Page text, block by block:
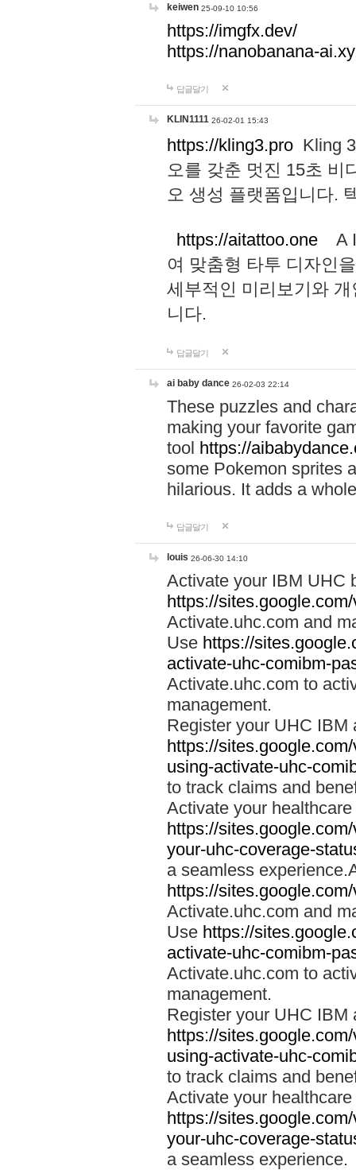
keiwen 25-09-10 10:56
https://imgfx.dev/
https://nanobanana-
답글달기
KLIN1111 26-02-01 15:43
https://kling3.pro Kling
오를 갖춘 멋진 15초 비
오 생성 플랫폼입니다.
https://aitattoo.one A I
여 맞춤형 타투 디자인
세부적인 미리보기와
니다.
답글달기
ai baby dance 26-02-03 22:14
These puzzles and
making your favorite
tool https://
some Pokemon sprites
hilarious. It adds a
답글달기
louis 26-06-30 14:10
Activate your IBM UHC
https://
Activate.uhc.com and
Use https://
activate-uhc-comibm-
Activate.uhc.com to
management.
Register your UHC IBM
https://
using-activate-uhc-
to track claims and
Activate your
https://
your-uhc-coverage-
a seamless
https://
Activate.uhc.com and
Use https://
activate-uhc-comibm-
Activate.uhc.com to
management.
Register your UHC IBM
https://
using-activate-uhc-
to track claims and
Activate your
https://
your-uhc-coverage-
a seamless experience.